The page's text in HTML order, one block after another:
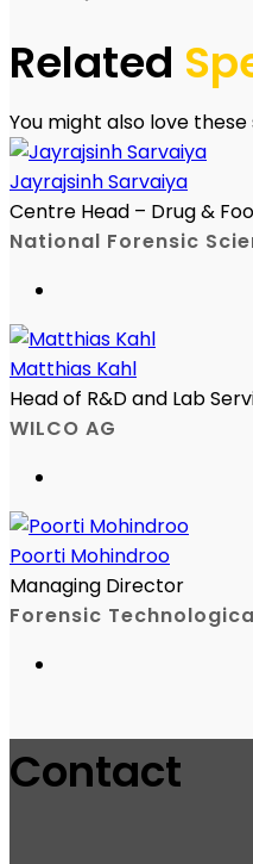
Related
You might also love these
Jayrajsinh Sarvaiya
Centre Head – Drug &
National Forensic
Matthias Kahl
Head of R&D and Lab
WILCO AG
Poorti Mohindroo
Managing Director
Forensic
Contact